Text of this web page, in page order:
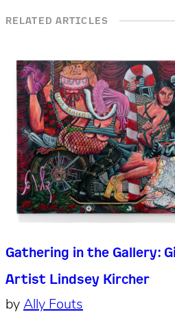
RELATED ARTICLES
Gathering in the Gallery:
Artist Lindsey Kircher
by Ally Fouts